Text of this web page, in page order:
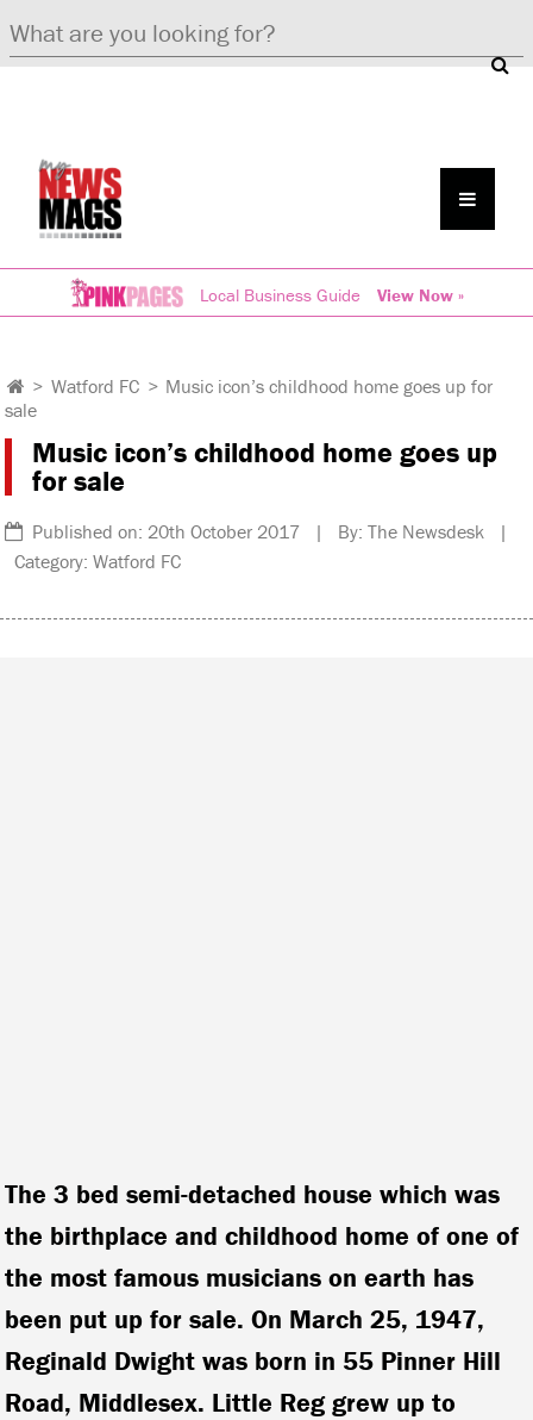
Local Business Guide View Now »
> Watford FC > Music icon’s childhood home goes up for
sale
Music icon’s childhood home goes up
for sale
Published on: 20th October 2017 | By: The Newsdesk |
Category: Watford FC
The 3 bed semi-detached house which was
the birthplace and childhood home of one of
the most famous musicians on earth has
been put up for sale. On March 25, 1947,
Reginald Dwight was born in 55 Pinner Hill
Road, Middlesex. Little Reg grew up to